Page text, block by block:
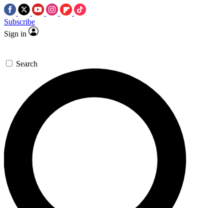
Subscribe
Sign in
Search